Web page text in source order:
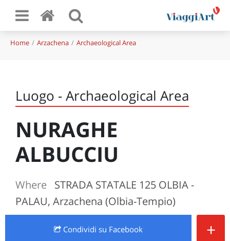
Home Arzachena Archaeological Area
Luogo - Archaeological Area
NURAGHE
ALBUCCIU
Where
STRADA STATALE 125 OLBIA -
PALAU, Arzachena (Olbia-Tempio)
Condividi su Facebook +